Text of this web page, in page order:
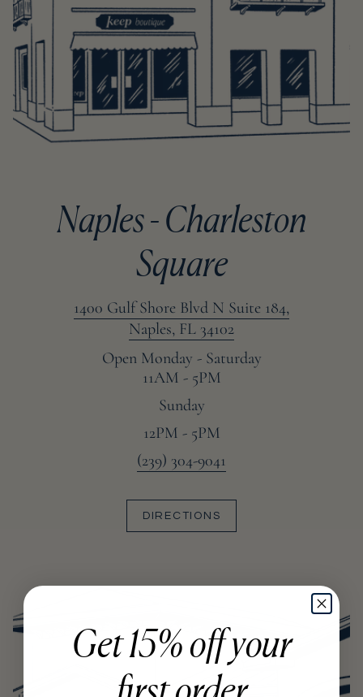
Naples - Charleston
Square
1400 Gulf Shore Blvd N Suite 184,
Naples, FL 34102
Open Monday - Saturday
11AM - 5PM
Sunday
12PM - 5PM
(239) 304-9041
DIRECTIONS
Get 15% off your